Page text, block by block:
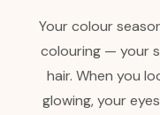
Your colour
colouring — your
hair. When you
glowing, your